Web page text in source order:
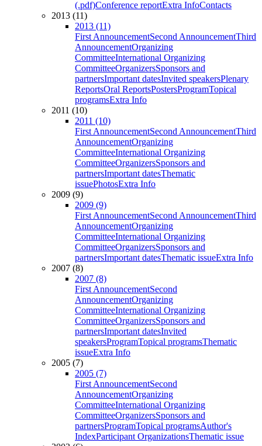
(.pdf)Conference reportExtra InfoContacts
2013 (11)
2013 (11)
First AnnouncementSecond AnnouncementThird
AnnouncementOrganizing
CommitteeInternational Organizing
CommitteeOrganizersSponsors and
partnersImportant datesInvited speakersPlenary
ReportsOral ReportsPostersProgramTopical
programsExtra Info
2011 (10)
2011 (10)
First AnnouncementSecond AnnouncementThird
AnnouncementOrganizing
CommitteeInternational Organizing
CommitteeOrganizersSponsors and
partnersImportant datesThematic
issuePhotosExtra Info
2009 (9)
2009 (9)
First AnnouncementSecond AnnouncementThird
AnnouncementOrganizing
CommitteeInternational Organizing
CommitteeOrganizersSponsors and
partnersImportant datesThematic issueExtra Info
2007 (8)
2007 (8)
First AnnouncementSecond
AnnouncementOrganizing
CommitteeInternational Organizing
CommitteeOrganizersSponsors and
partnersImportant datesInvited
speakersProgramTopical programsThematic
issueExtra Info
2005 (7)
2005 (7)
First AnnouncementSecond
AnnouncementOrganizing
CommitteeInternational Organizing
CommitteeOrganizersSponsors and
partnersProgramTopical programsAuthor's
IndexParticipant OrganizationsThematic issue